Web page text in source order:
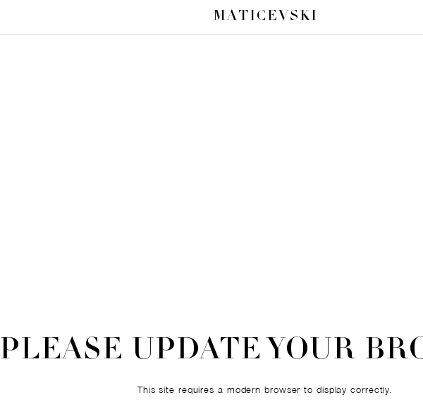
MATICEVSKI
PLEASE UPDATE YOUR
This site requires a modern browser to display correctly.